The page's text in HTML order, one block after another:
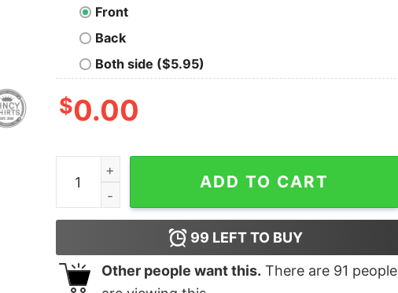
Front
Back
Both side ($5.95)
$0.00
Don't Talk To Me Until I've Had My Chili quantity
ADD TO CART
99 LEFT TO BUY
Other people want this. There are 91 people